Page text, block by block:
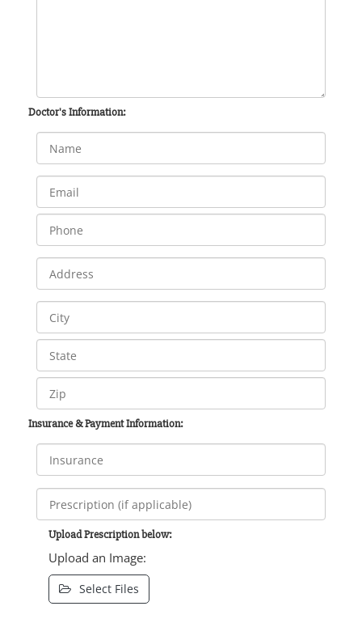
Doctor's Information:
Insurance & Payment Information:
Upload Prescription below:
Upload an Image:
Select Files